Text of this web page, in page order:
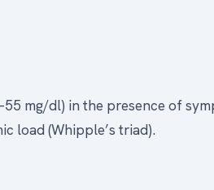
mg/dl) in the presence of
load (Whipple’s triad).